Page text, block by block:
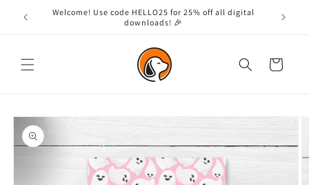
Skip to
content
Welcome! Use code HELLO25 for 25% off all digital
downloads! 🎉
Cart
Skip to
product
information